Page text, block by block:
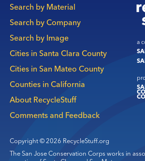
a
Main
navigation
Search by Material
Search by Company
Search by Image
Cities in Santa Clara County
Cities in San Mateo County
Counties in California
About RecycleStuff
Comments and Feedback
Copyright © 2026 RecycleStuff.org
The San Jose Conservation Corps works in